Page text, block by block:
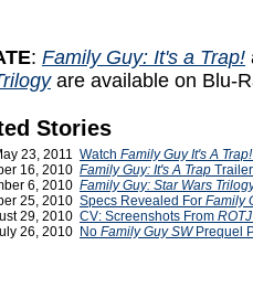
: Family Guy: It's a Trap!
are available on Blu-
Stories
23, 2011 Watch Family Guy It's A Trap!
16, 2010 Family Guy: It's A Trap
6, 2010 Family Guy: Star Wars
25, 2010 Specs Revealed For Family
29, 2010 CV: Screenshots From
26, 2010 No Family Guy SWPrequel